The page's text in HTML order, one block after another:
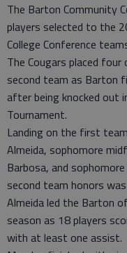
The Barton Community
players selected to the
College Conference
The Cougars placed
second team as Barton
after being knocked out
Tournament.
Landing on the first
Almeida, sophomore
Barbosa, and
second team honors
Almeida led the Barton
season as 18 players
with at least one assist.